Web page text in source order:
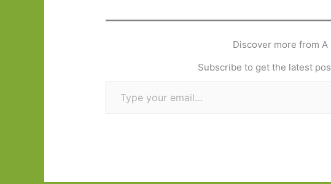
Discover more from A
Subscribe to get the latest
Type your email…